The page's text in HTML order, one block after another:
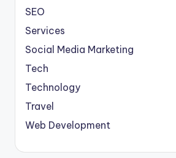
SEO
Services
Social Media Marketing
Tech
Technology
Travel
Web Development